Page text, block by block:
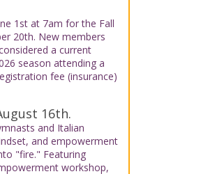
1st at 7am for the Fall
20th. New members
a current
season attending a
fee (insurance)
16th.
and Italian
and empowerment
"fire." Featuring
workshop,